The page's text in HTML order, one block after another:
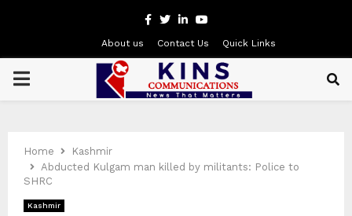
Facebook
Twitter
LinkedinYoutube
About us Contact Us Quick Links
PRIMARY
Home
Kashmir
Abducted Kulgam man killed by militants: Police to
SHRC
Kashmir